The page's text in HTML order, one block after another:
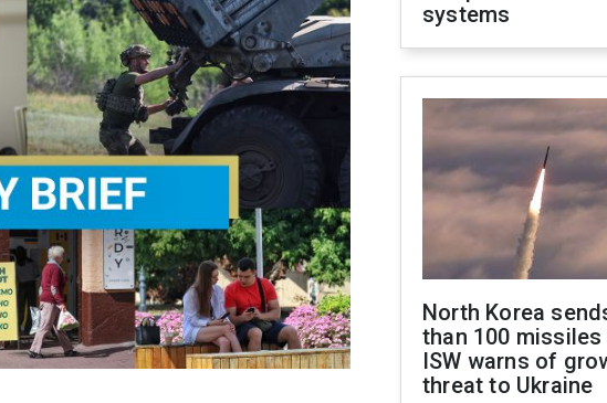
systems
North Korea
than 100 missiles
ISW warns of
threat to Ukraine